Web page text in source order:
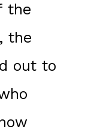
the
the
out to